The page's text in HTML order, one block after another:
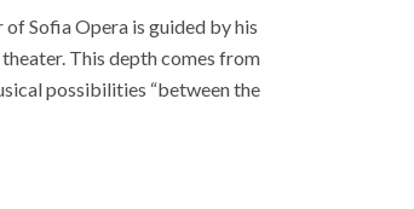
Sofia Opera is guided by his
This depth comes from
possibilities “between the